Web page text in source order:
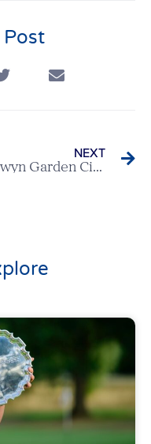
Post
NEXT
Welwyn Garden City v Sandy Lodge – Scratch League Report